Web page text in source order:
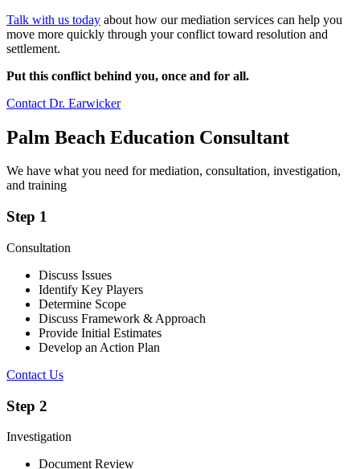
Talk with us today about how our mediation services can help you
move more quickly through your conflict toward resolution and
settlement.
Put this conflict behind you, once and for all.
Contact Dr. Earwicker
Palm Beach Education Consultant
We have what you need for mediation, consultation, investigation,
and training
Step 1
Consultation
Discuss Issues
Identify Key Players
Determine Scope
Discuss Framework & Approach
Provide Initial Estimates
Develop an Action Plan
Contact Us
Step 2
Investigation
Document Review